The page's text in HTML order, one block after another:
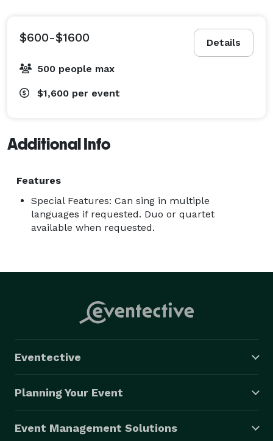
Details
$600-$1600
500 people max
$1,600 per event
Additional Info
Features
Special Features: Can sing in multiple
languages if requested. Duo or quartet
available when requested.
Eventective
Planning Your Event
Event Management Solutions